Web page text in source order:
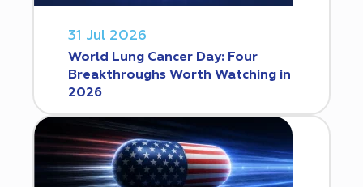
31 Jul 2026
World Lung Cancer Day: Four
Breakthroughs Worth Watching in
2026